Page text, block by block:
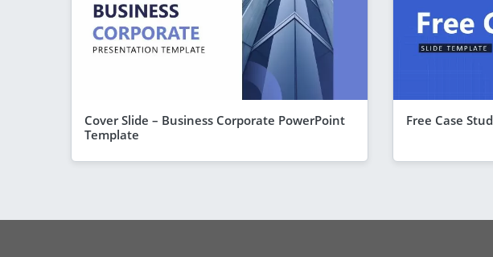
Cover Slide – Business Corporate PowerPoint
Template
Free Case